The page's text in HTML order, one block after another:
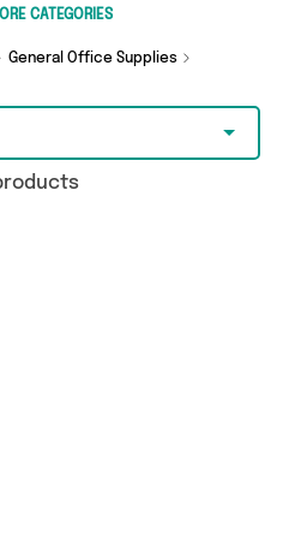
CATEGORIES
General Office Supplies